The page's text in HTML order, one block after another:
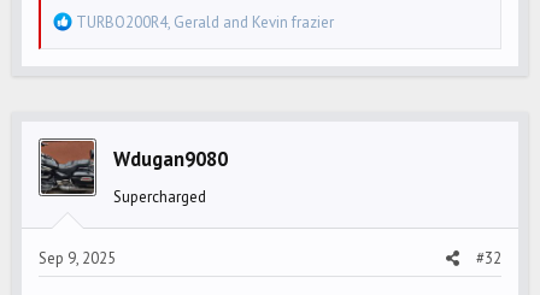
R
e
o
s
:
TURBO200R4, Gerald and Kevin frazier
Wdugan9080
Supercharged
Sep 9, 2025 #32